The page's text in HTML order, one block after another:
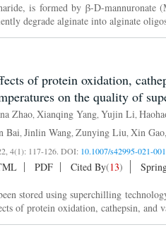
is formed by β-D-
degrade alginate into alginate
of protein oxidation,
on the quality of
Zhao Xianqing Yang Yujin Li
Bai Jinlin Wang Zunying Liu Xin Gao
4(1): 117-126. DOI: 10.1007/s42995-021-
PDF Cited By(13)
stored using superchilling
of protein oxidation, cathepsin, and